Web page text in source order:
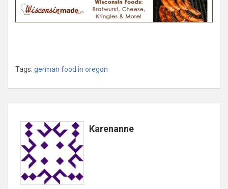
Tags: german food in oregon
Karenanne